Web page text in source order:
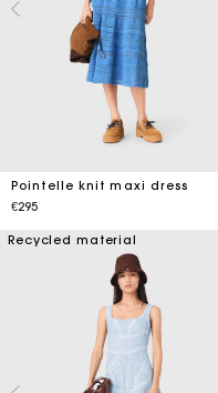
Pointelle knit maxi dress
€295
Recycled material